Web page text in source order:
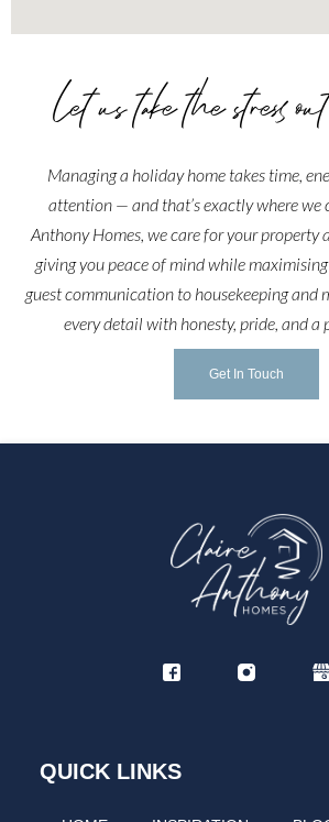
Let us take the stress
Managing a holiday home takes time,
attention — and that’s exactly where we
Anthony Homes, we care for your property
giving you peace of mind while
guest communication to housekeeping and
every detail with honesty, pride, and a
Get In Touch
QUICK LINKS